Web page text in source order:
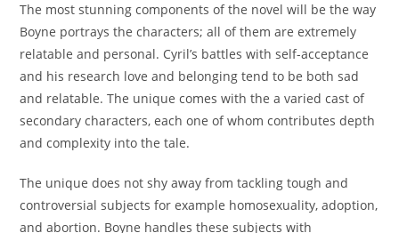
The most stunning components of the novel will be the way
Boyne portrays the characters; all of them are extremely
relatable and personal. Cyril’s battles with self-acceptance
and his research love and belonging tend to be both sad
and relatable. The unique comes with the a varied cast of
secondary characters, each one of whom contributes depth
and complexity into the tale.
The unique does not shy away from tackling tough and
controversial subjects for example homosexuality, adoption,
and abortion. Boyne handles these subjects with